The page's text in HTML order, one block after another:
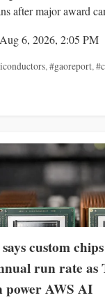
after major award
6, 2026, 2:05 PM
,#gaoreport,
custom
run rate as
power AWS AI